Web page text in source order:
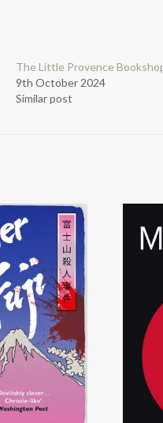
The Little Provence
9th October 2024
Similar post